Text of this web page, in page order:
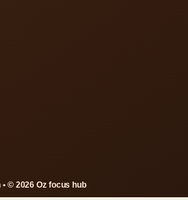
© 2026 Oz focus hub